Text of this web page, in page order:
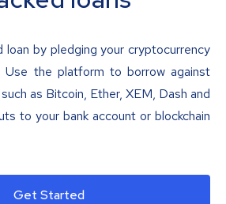
by pledging your cryptocurrency
Use the platform to borrow against
as Bitcoin, Ether, XEM, Dash and
to your bank account or blockchain
Get Started